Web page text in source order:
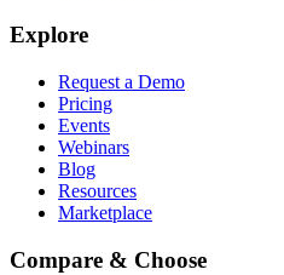
Explore
Request a Demo
Pricing
Events
Webinars
Blog
Resources
Marketplace
Compare & Choose